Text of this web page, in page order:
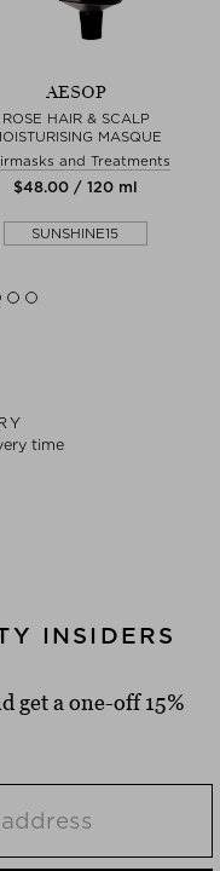
AESOP
ROSE HAIR & SCALP
MASQUE
and Treatments
$‌48.00 / 120 ml
SUNSHINE15
time
INSIDERS
get a one-off 15%